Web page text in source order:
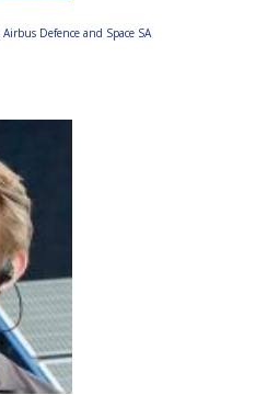
Airbus Defence and Space SA